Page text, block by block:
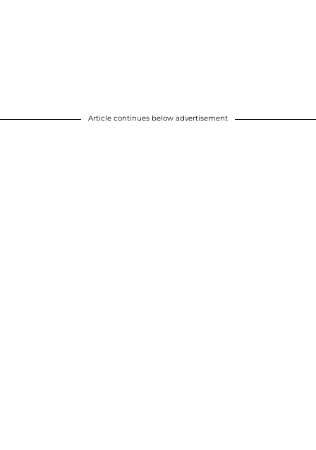
Article continues below advertisement